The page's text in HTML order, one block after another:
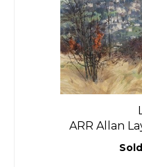
ARR Allan